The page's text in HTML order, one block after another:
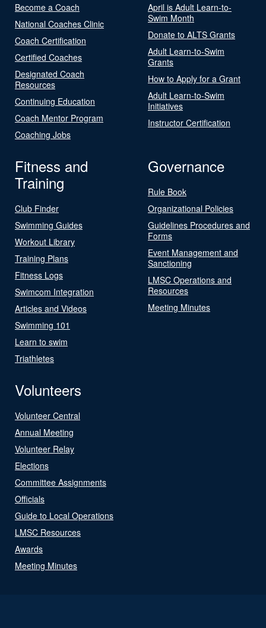
Become a Coach
National Coaches Clinic
Coach Certification
Certified Coaches
Designated Coach
Resources
Continuing Education
Coach Mentor Program
Coaching Jobs
April is Adult Learn-to-
Swim Month
Donate to ALTS Grants
Adult Learn-to-Swim
Grants
How to Apply for a Grant
Adult Learn-to-Swim
Initiatives
Instructor Certification
Fitness and
Training
Club Finder
Swimming Guides
Workout Library
Training Plans
Fitness Logs
Swimcom Integration
Articles and Videos
Swimming 101
Learn to swim
Triathletes
Governance
Rule Book
Organizational Policies
Guidelines Procedures and
Forms
Event Management and
Sanctioning
LMSC Operations and
Resources
Meeting Minutes
Volunteers
Volunteer Central
Annual Meeting
Volunteer Relay
Elections
Committee Assignments
Officials
Guide to Local Operations
LMSC Resources
Awards
Meeting Minutes